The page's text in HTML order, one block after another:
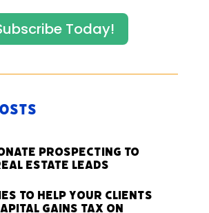
Today!
Prospecting to
Estate Leads
to Help Your Clients
Gains Tax on